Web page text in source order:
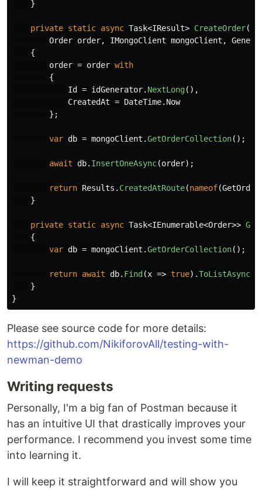
}
private static async Task<IResult> CreateOrder(
Order order, IMongoClient mongoClient ,
{
order = order with
{
Id = idGenerator. NextLong(),
CreatedAt = DateTime. Now
};
var db = mongoClient .GetOrderCollection();
await db. InsertOneAsync(order);
return Results . CreatedAtRoute(nameof(
}
private static async Task<IEnumerable<Order>>
{
var db = mongoClient .GetOrderCollection();
return await db. Find(x => true).ToListAsync
}
}
Please see source code for more details:
https://github.com/NikiforovAll/testing-with-
newman-demo
Writing requests
Personally, I'm a big fan of Postman because it
has an intuitive UI that drastically improves your
performance. I recommend you invest some time
into learning it.
I will keep it straightforward and will show you